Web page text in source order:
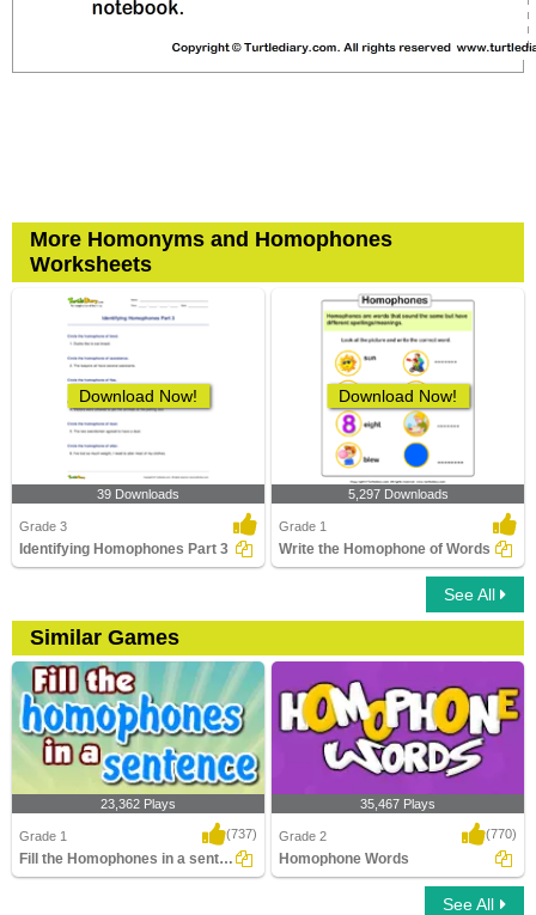
More Homonyms and Homophones
Worksheets
Download Now!
39 Downloads
Grade 3
Identifying Homophones Part 3
Download Now!
5,297 Downloads
Grade 1
Write the Homophone of Words
See All
Similar Games
23,362 Plays
Grade 1 (737)
Fill the Homophones in a sentence
35,467 Plays
Grade 2 (770)
Homophone Words
See All